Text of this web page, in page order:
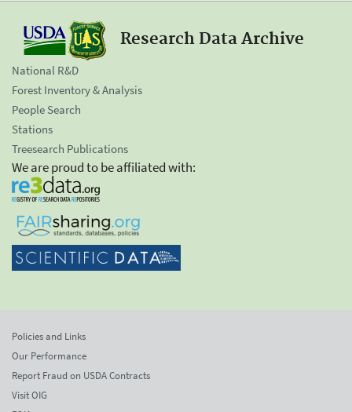
Research Data Archive
National R&D
Forest Inventory & Analysis
People Search
Stations
Treesearch Publications
We are proud to be affiliated with:
Policies and Links
Our Performance
Report Fraud on USDA Contracts
Visit OIG